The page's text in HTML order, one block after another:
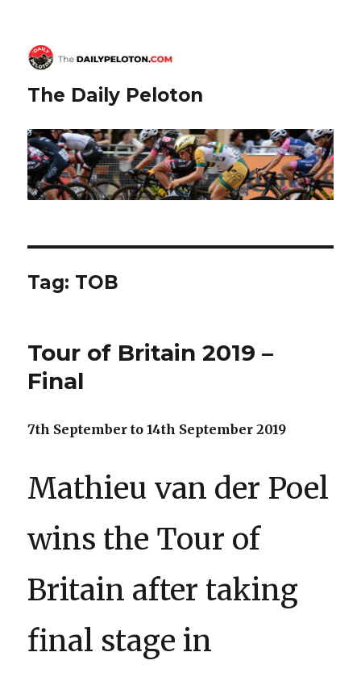
The Daily Peloton
Tag: TOB
Tour of Britain 2019 –
Final
7th September to 14th September 2019
Mathieu van der Poel
wins the Tour of
Britain after taking
final stage in